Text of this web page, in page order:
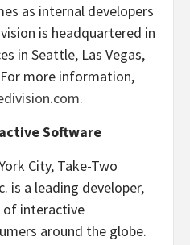
as internal developers
is headquartered in
in Seattle, Las Vegas,
more information,
.
Software
City, Take-Two
is a leading developer,
of interactive
around the globe.